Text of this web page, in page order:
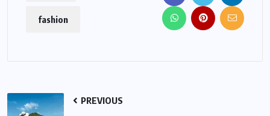
fashion
PREVIOUS